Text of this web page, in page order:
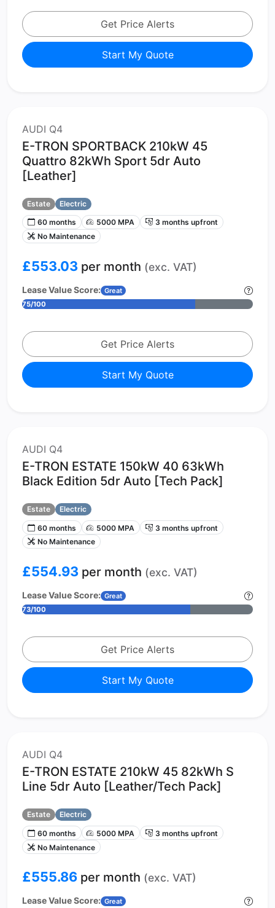
Get Price Alerts
Start My Quote
AUDI Q4
E-TRON SPORTBACK 210kW 45
Quattro 82kWh Sport 5dr Auto
[Leather]
Estate
Electric
60 months
5000 MPA
3 months upfront
No Maintenance
£553.03 per month (exc. VAT)
Lease Value Score: Great
75/100
Get Price Alerts
Start My Quote
AUDI Q4
E-TRON ESTATE 150kW 40 63kWh
Black Edition 5dr Auto [Tech Pack]
Estate
Electric
60 months
5000 MPA
3 months upfront
No Maintenance
£554.93 per month (exc. VAT)
Lease Value Score: Great
73/100
Get Price Alerts
Start My Quote
AUDI Q4
E-TRON ESTATE 210kW 45 82kWh S
Line 5dr Auto [Leather/Tech Pack]
Estate
Electric
60 months
5000 MPA
3 months upfront
No Maintenance
£555.86 per month (exc. VAT)
Lease Value Score: Great